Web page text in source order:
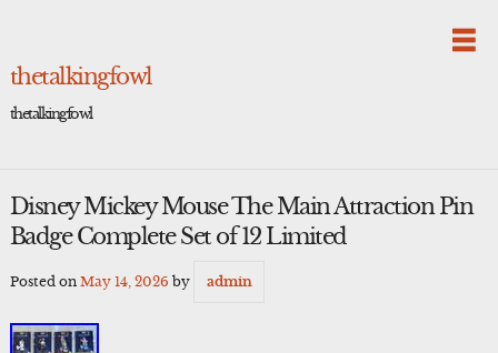
thetalkingfowl
thetalkingfowl
Disney Mickey Mouse The Main Attraction Pin
Badge Complete Set of 12 Limited
Posted on May 14, 2026 by admin